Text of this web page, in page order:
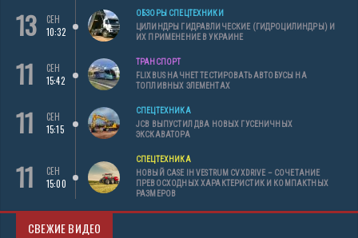
13
СЕН
10:32
ОБЗОРЫ СПЕЦТЕХНИКИ
ЦИЛИНДРЫ ГИДРАВЛИЧЕСКИЕ (ГИДРОЦИЛИНДРЫ) И
ИХ ПРИМЕНЕНИЕ В УКРАИНЕ
11
СЕН
15:42
ТРАНСПОРТ
FLIXBUS НАЧНЕТ ТЕСТИРОВАТЬ АВТОБУСЫ НА
ТОПЛИВНЫХ ЭЛЕМЕНТАХ
11
СЕН
15:15
СПЕЦТЕХНИКА
JCB ВЫПУСТИЛ ДВА НОВЫХ ГУСЕНИЧНЫХ
ЭКСКАВАТОРА
11
СЕН
15:00
СПЕЦТЕХНИКА
НОВЫЙ CASE IH VESTRUM CVXDRIVE – СОЧЕТАНИЕ
ПРЕВОСХОДНЫХ ХАРАКТЕРИСТИК И КОМПАКТНЫХ
РАЗМЕРОВ
СВЕЖИЕ ВИДЕО